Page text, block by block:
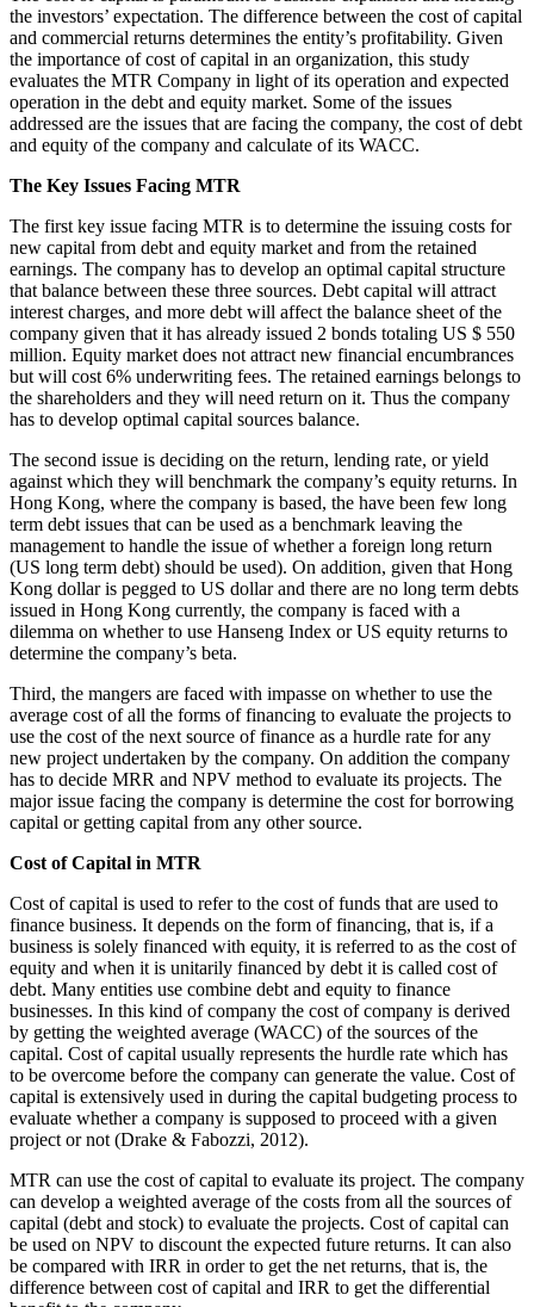
the investors’ expectation. The difference between the cost of capital
and commercial returns determines the entity’s profitability. Given
the importance of cost of capital in an organization, this study
evaluates the MTR Company in light of its operation and expected
operation in the debt and equity market. Some of the issues
addressed are the issues that are facing the company, the cost of debt
and equity of the company and calculate of its WACC.
The Key Issues Facing MTR
The first key issue facing MTR is to determine the issuing costs for
new capital from debt and equity market and from the retained
earnings. The company has to develop an optimal capital structure
that balance between these three sources. Debt capital will attract
interest charges, and more debt will affect the balance sheet of the
company given that it has already issued 2 bonds totaling US $ 550
million. Equity market does not attract new financial encumbrances
but will cost 6% underwriting fees. The retained earnings belongs to
the shareholders and they will need return on it. Thus the company
has to develop optimal capital sources balance.
The second issue is deciding on the return, lending rate, or yield
against which they will benchmark the company’s equity returns. In
Hong Kong, where the company is based, the have been few long
term debt issues that can be used as a benchmark leaving the
management to handle the issue of whether a foreign long return
(US long term debt) should be used). On addition, given that Hong
Kong dollar is pegged to US dollar and there are no long term debts
issued in Hong Kong currently, the company is faced with a
dilemma on whether to use Hanseng Index or US equity returns to
determine the company’s beta.
Third, the mangers are faced with impasse on whether to use the
average cost of all the forms of financing to evaluate the projects to
use the cost of the next source of finance as a hurdle rate for any
new project undertaken by the company. On addition the company
has to decide MRR and NPV method to evaluate its projects. The
major issue facing the company is determine the cost for borrowing
capital or getting capital from any other source.
Cost of Capital in MTR
Cost of capital is used to refer to the cost of funds that are used to
finance business. It depends on the form of financing, that is, if a
business is solely financed with equity, it is referred to as the cost of
equity and when it is unitarily financed by debt it is called cost of
debt. Many entities use combine debt and equity to finance
businesses. In this kind of company the cost of company is derived
by getting the weighted average (WACC) of the sources of the
capital. Cost of capital usually represents the hurdle rate which has
to be overcome before the company can generate the value. Cost of
capital is extensively used in during the capital budgeting process to
evaluate whether a company is supposed to proceed with a given
project or not (Drake & Fabozzi, 2012).
MTR can use the cost of capital to evaluate its project. The company
can develop a weighted average of the costs from all the sources of
capital (debt and stock) to evaluate the projects. Cost of capital can
be used on NPV to discount the expected future returns. It can also
be compared with IRR in order to get the net returns, that is, the
difference between cost of capital and IRR to get the differential